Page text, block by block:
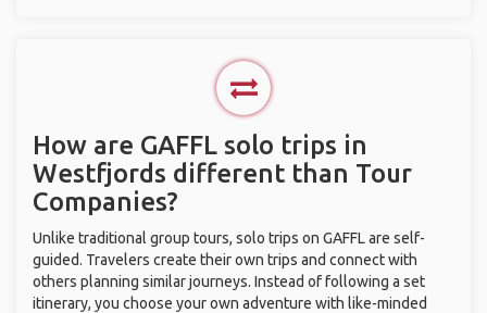
How are GAFFL solo trips in
Westfjords different than Tour
Companies?
Unlike traditional group tours, solo trips on GAFFL are self-
guided. Travelers create their own trips and connect with
others planning similar journeys. Instead of following a set
itinerary, you choose your own adventure with like-minded